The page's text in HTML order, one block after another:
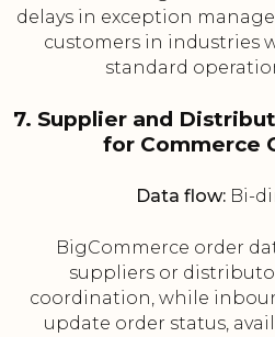
delays in exception
customers in industries
standard
7. Supplier and
for Commerce
Data flow:Bi-
BigCommerce order
suppliers or
coordination, while
update order status,